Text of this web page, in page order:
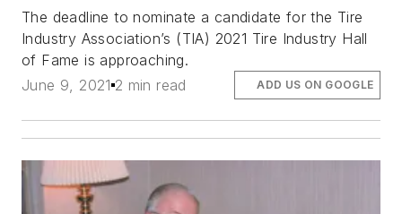
The deadline to nominate a candidate for the Tire
Industry Association’s (TIA) 2021 Tire Industry Hall
of Fame is approaching.
June 9, 2021 2 min read ADD US ON GOOGLE